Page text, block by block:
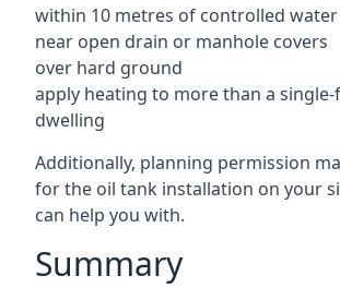
within 10 metres of controlled water
near open drain or manhole covers
over hard ground
apply heating to more than a
dwelling
Additionally, planning permission
for the oil tank installation on your
can help you with.
Summary